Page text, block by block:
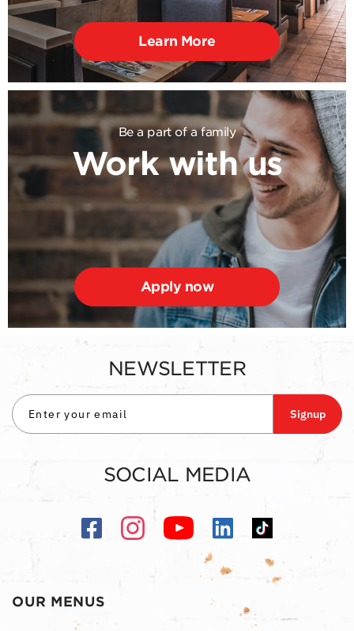
Learn More
Be a part of a family
Work with us
Apply now
OUR MENUS
NEWSLETTER
Signup
SOCIAL MEDIA